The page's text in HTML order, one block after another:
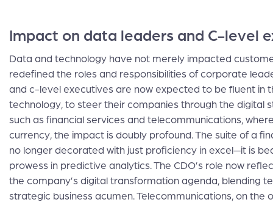
Impact on data leaders and C-level
Data and technology have not merely impacted
redefined the roles and responsibilities of corporate
and c-level executives are now expected to be fluent in
technology, to steer their companies through the digital
such as financial services and telecommunications,
currency, the impact is doubly profound. The suite of a
no longer decorated with just proficiency in excel—it is
prowess in predictive analytics. The CDO’s role now
the company’s digital transformation agenda, blending
strategic business acumen. Telecommunications, on the